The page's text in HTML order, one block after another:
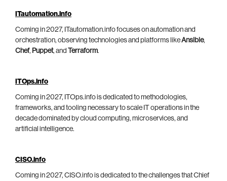
ITautomation.info
Coming in 2027, ITautomation.info focuses on automation and
orchestration, observing technologies and platforms likeAnsible,
Chef, Puppet, and Terraform.
ITOps.info
Coming in 2027, ITOps.info is dedicated to methodologies,
frameworks, and tooling necessary to scale IT operations in the
decade dominated by cloud computing, microservices, and
artificial intelligence.
CISO.info
Coming in 2027, CISO.info is dedicated to the challenges that Chief